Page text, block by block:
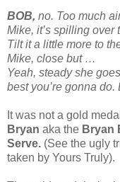
BOB, no. Too much
Mike, it’s spilling
Tilt it a little more to
Mike, close but …
Yeah, steady she
best you’re gonna
It was not a gold
Bryan aka the Bryan
Serve. (See the ugly
taken by Yours Truly).